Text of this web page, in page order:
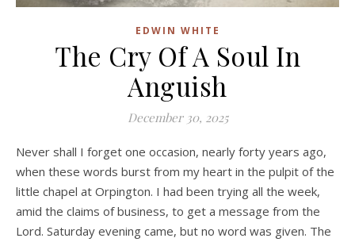
EDWIN WHITE
The Cry Of A Soul In
Anguish
December 30, 2025
Never shall I forget one occasion, nearly forty years ago,
when these words burst from my heart in the pulpit of the
little chapel at Orpington. I had been trying all the week,
amid the claims of business, to get a message from the
Lord. Saturday evening came, but no word was given. The